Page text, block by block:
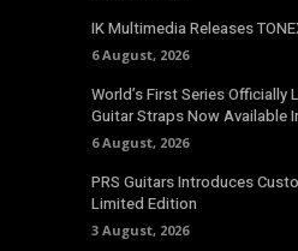
IK Multimedia Releases
6 August, 2026
World’s First Series Officially
Guitar Straps Now Available
6 August, 2026
PRS Guitars Introduces
Limited Edition
3 August, 2026